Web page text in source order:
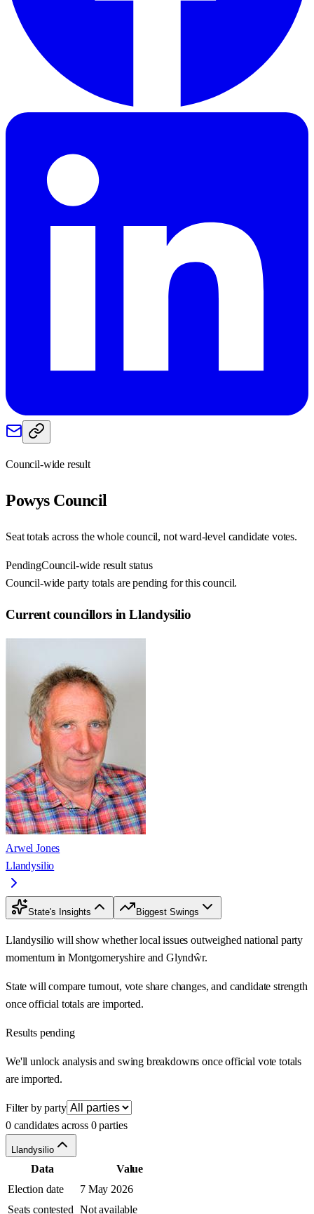
Council-wide result
PowysCouncil
Seat totals across the whole council, not ward-level candidate votes.
PendingCouncil-wide result status
Council-wide party totals are pending for this council.
Current councillors in Llandysilio
Arwel Jones
Llandysilio
State's Insights Biggest Swings
Llandysilio will show whether local issues outweighed national party
momentum in Montgomeryshire and Glyndŵr.
State will compare turnout, vote share changes, and candidate strength
once official totals are imported.
Results pending
We'll unlock analysis and swing breakdowns once official vote totals
are imported.
Filter by party
0 candidates across 0 parties
Llandysilio
Data
Value
Election date
7 May 2026
Seats contested Not available